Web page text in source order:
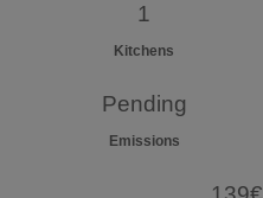
1
Kitchens
Pending
Emissions